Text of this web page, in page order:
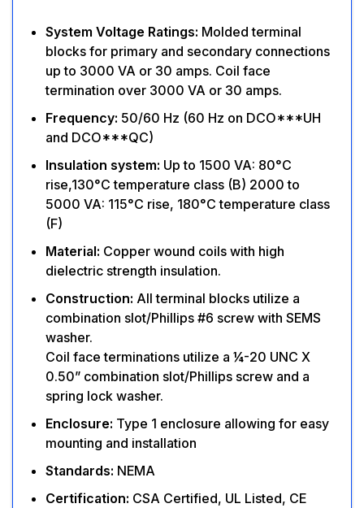
System Voltage Ratings: Molded terminal
blocks for primary and secondary connections
up to 3000 VA or 30 amps. Coil face
termination over 3000 VA or 30 amps.
Frequency: 50/60 Hz (60 Hz on DCO***UH
and DCO***QC)
Insulation system: Up to 1500 VA: 80°C
rise,130°C temperature class (B) 2000 to
5000 VA: 115°C rise, 180°C temperature class
(F)
Material: Copper wound coils with high
dielectric strength insulation.
Construction: All terminal blocks utilize a
combination slot/Phillips #6 screw with SEMS
washer.
Coil face terminations utilize a ¼-20 UNC X
0.50” combination slot/Phillips screw and a
spring lock washer.
Enclosure: Type 1 enclosure allowing for easy
mounting and installation
Standards: NEMA
Certification: CSA Certified, UL Listed, CE